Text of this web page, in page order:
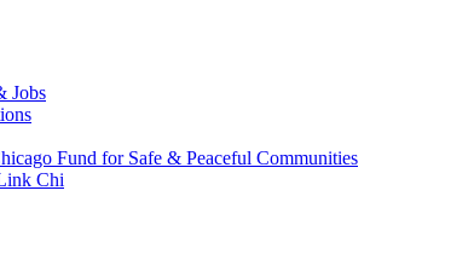
Jobs
Fund for Safe & Peaceful Communities
Chi